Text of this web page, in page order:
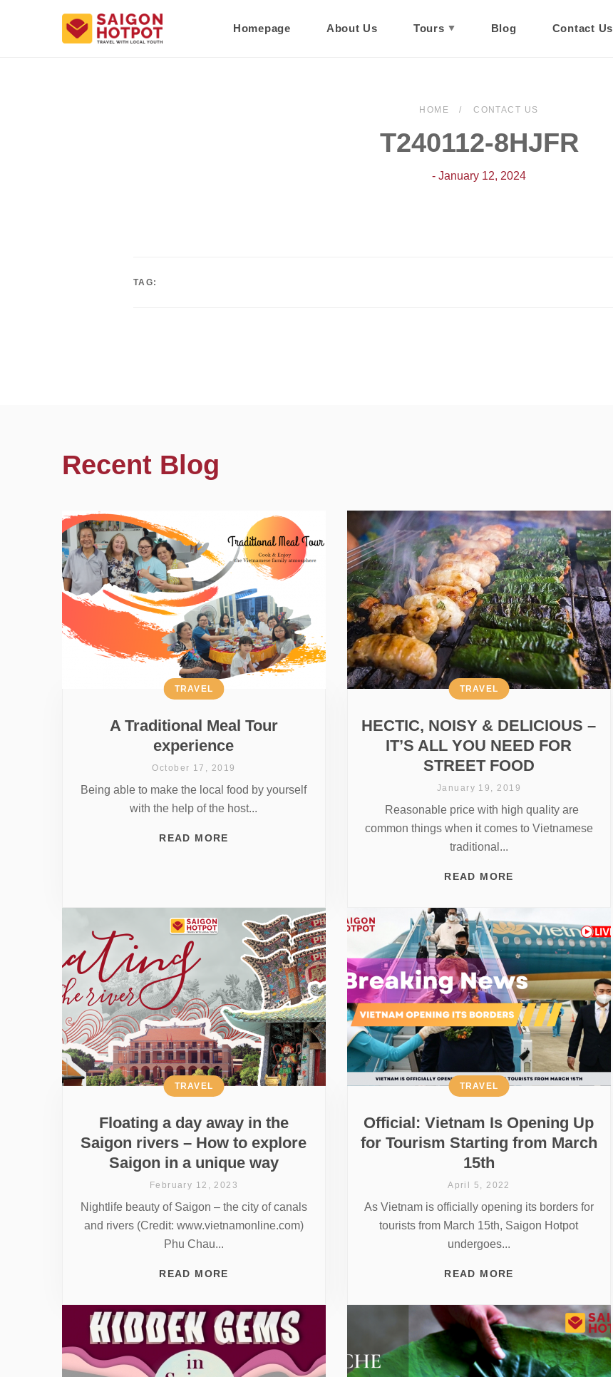
Homepage About Us Tours Blog Contact Us
HOME CONTACT US
T240112-8HJFR
- January 12, 2024
TAG:
Recent Blog
A Traditional Meal Tour
experience
TRAVEL
October 17, 2019
Being able to make the local food by yourself
with the help of the host...
READ MORE
HECTIC, NOISY & DELICIOUS –
IT’S ALL YOU NEED FOR
STREET FOOD
TRAVEL
January 19, 2019
Reasonable price with high quality are
common things when it comes to Vietnamese
traditional...
READ MORE
Floating a day away in the
Saigon rivers – How to explore
Saigon in a unique way
TRAVEL
February 12, 2023
Nightlife beauty of Saigon – the city of canals
and rivers (Credit: www.vietnamonline.com)
Phu Chau...
READ MORE
Official: Vietnam Is Opening Up
for Tourism Starting from March
15th
TRAVEL
April 5, 2022
As Vietnam is officially opening its borders for
tourists from March 15th, Saigon Hotpot
undergoes...
READ MORE